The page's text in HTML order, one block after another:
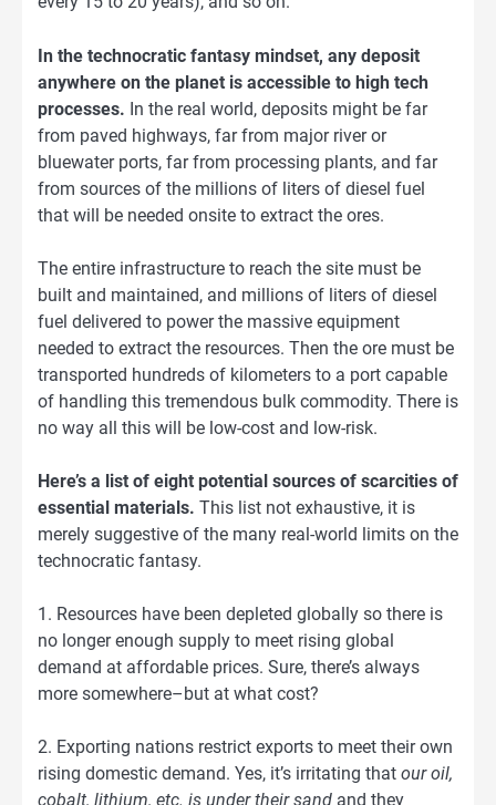
In the technocratic fantasy mindset, any deposit
anywhere on the planet is accessible to high tech
processes. In the real world, deposits might be far
from paved highways, far from major river or
bluewater ports, far from processing plants, and far
from sources of the millions of liters of diesel fuel
that will be needed onsite to extract the ores.
The entire infrastructure to reach the site must be
built and maintained, and millions of liters of diesel
fuel delivered to power the massive equipment
needed to extract the resources. Then the ore must be
transported hundreds of kilometers to a port capable
of handling this tremendous bulk commodity. There is
no way all this will be low-cost and low-risk.
Here’s a list of eight potential sources of scarcities of
essential materials. This list not exhaustive, it is
merely suggestive of the many real-world limits on the
technocratic fantasy.
1. Resources have been depleted globally so there is
no longer enough supply to meet rising global
demand at affordable prices. Sure, there’s always
more somewhere–but at what cost?
2. Exporting nations restrict exports to meet their own
rising domestic demand. Yes, it’s irritating that our oil,
cobalt, lithium, etc. is under their sand and they